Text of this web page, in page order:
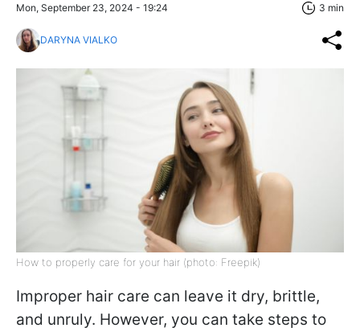
Mon, September 23, 2024 - 19:24 3 min
DARYNA VIALKO
How to properly care for your hair (photo: Freepik)
Improper hair care can leave it dry, brittle,
and unruly. However, you can take steps to